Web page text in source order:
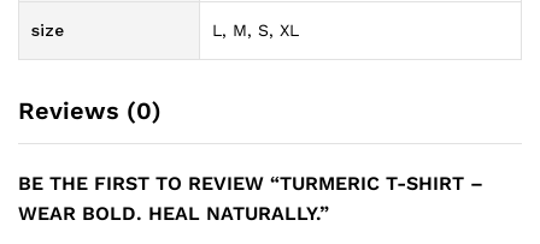
size L, M, S, XL
Reviews (0)
BE THE FIRST TO REVIEW “TURMERIC T-SHIRT –
WEAR BOLD. HEAL NATURALLY.”